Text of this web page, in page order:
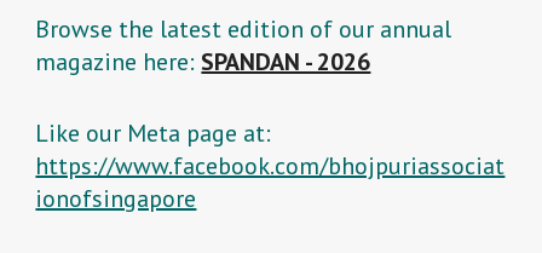
Browse the latest edition of our annual
magazine here: SPANDAN - 2026
Like our Meta page at:
https://www.facebook.com/bhojpuriassociat
ionofsingapore